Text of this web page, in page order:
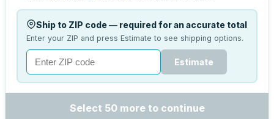
Ship to ZIP code — required for an accurate total
Enter your ZIP and press Estimate to see shipping options.
Estimate
Select 50 more to continue